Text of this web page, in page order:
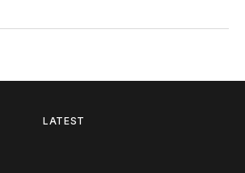
LATEST